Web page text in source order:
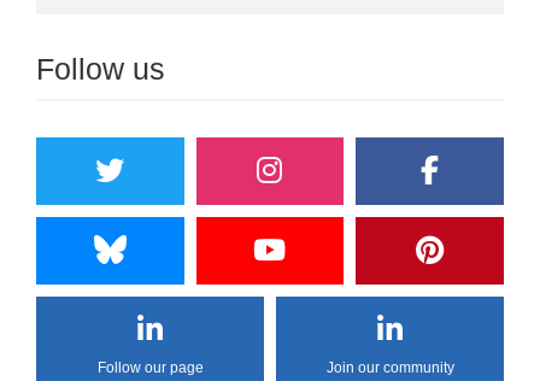
Follow us
Follow our page Join our community